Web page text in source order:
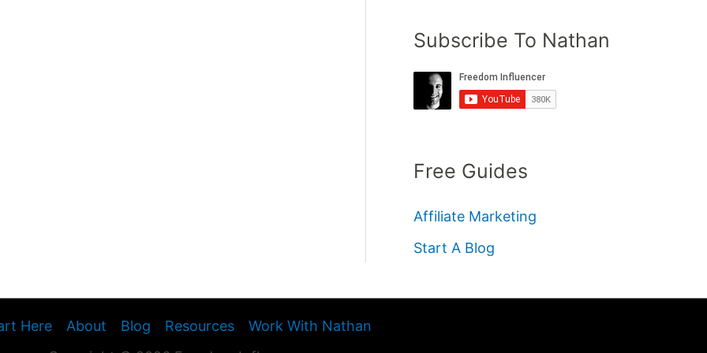
Subscribe To Nathan
Free Guides
Affiliate Marketing
Start A Blog
Here About Blog Resources
Work With Nathan